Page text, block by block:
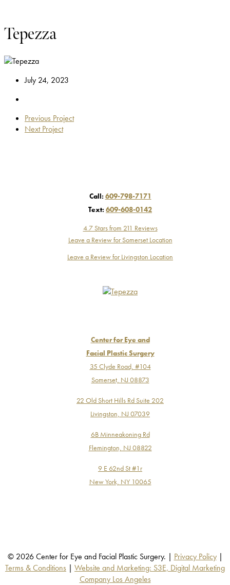
Tepezza
July 24, 2023
Previous Project
Next Project
Call: 609-798-7171
Text: 609-608-0142
4.7 Stars from 211 Reviews
Leave a Review for Somerset Location
Leave a Review for Livingston Location
Center for Eye and
Facial Plastic Surgery
35 Clyde Road, #104
Somerset, NJ 08873
22 Old Short Hills Rd Suite 202
Livingston, NJ 07039
6B Minneakoning Rd
Flemington, NJ 08822
9 E 62nd St #1r
New York, NY 10065
© 2026 Center for Eye and Facial Plastic Surgery. | Privacy Policy|
Terms & Conditions | Website and Marketing: S3E, Digital Marketing
Company Los Angeles